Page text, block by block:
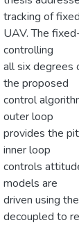
tracking of
UAV. The
controlling
all six degrees
the proposed
control
outer loop
provides the
inner loop
controls
models are
driven using
decoupled to